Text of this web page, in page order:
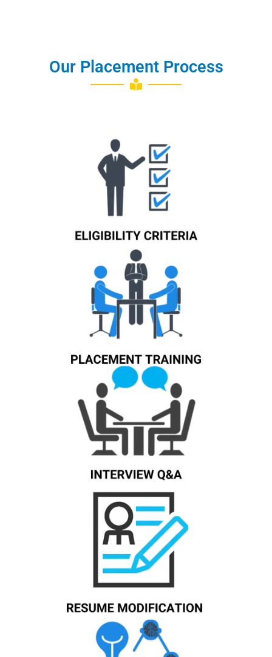
Our Placement Process
Know More
Know More
Know More
Know More